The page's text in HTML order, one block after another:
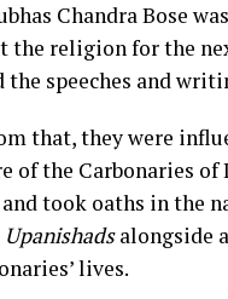
Chandra Bose
the religion for the
speeches and
that, they were
of the Carbonaries
took oaths in the
Upanishadsalongside
lives.